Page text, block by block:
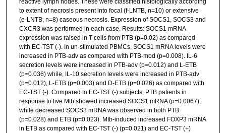
to extent of necrosis present into focal (f-LNTB, n=10) or extensive
(e-LNTB, n=8) caseous necrosis. Expression of SOCS1, SOCS3 and
CXCR3 was performed in each case. Results: SOCS1 mRNA
expression was raised in T cells from PTB (p=0.02) as compared
with EC-TST (-). In un-stimulated PBMCs, SOCS1 mRNA levels were
increased in PTB-adv as compared with PTB-mod (p=0.008). IL-6
secretion levels were increased in PTB-adv (p=0.012) and L-ETB
(p=0.036) while, IL-10 secretion levels were increased in PTB-adv
(p=0.012), L-ETB (p=0.003) and D-ETB (p=0.026) as compared with
EC-TST (-). Compared to EC-TST (-) subjects, PTB patients in
response to live Mtb showed increased SOCS1 mRNA (p=0.0067),
while decreased SOCS3 mRNA was observed in both PTB
(p=0.028) and ETB (p=0.023). Mtb-induced increased FOXP3 mRNA
in ETB as compared with EC-TST (-) (p=0.021) and EC-TST (+)